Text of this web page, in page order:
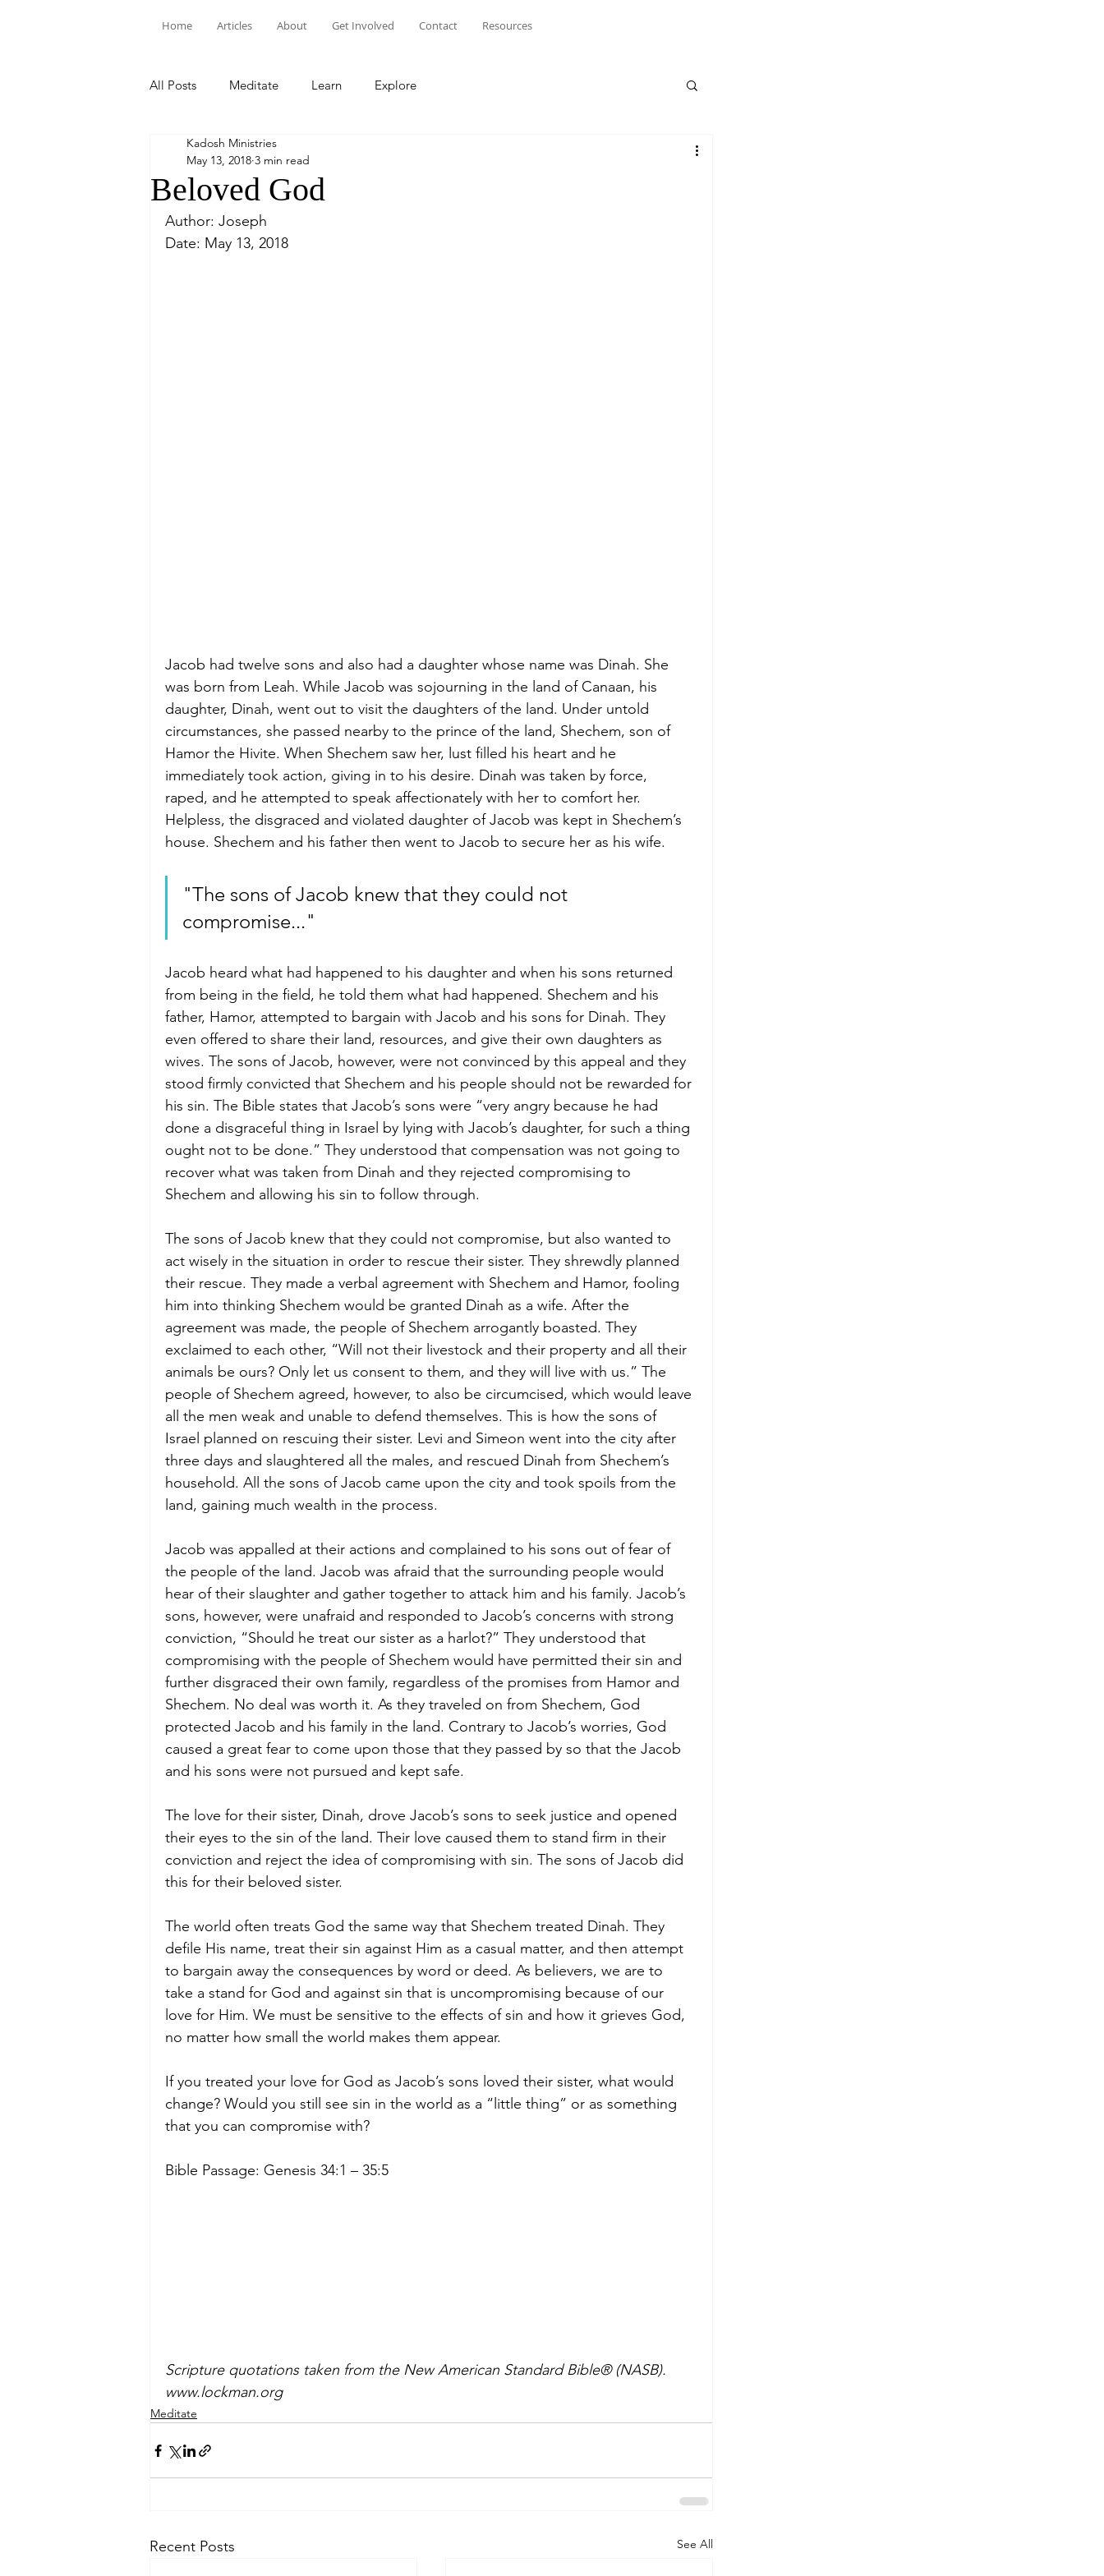
Home Articles About Get Involved Contact Resources
All Posts Meditate Learn Explore
Beloved God
Kadosh Ministries
May 13, 2018 3 min read
Author: Joseph
Date: May 13, 2018
Jacob had twelve sons and also had a daughter whose name was Dinah. She
was born from Leah. While Jacob was sojourning in the land of Canaan, his
daughter, Dinah, went out to visit the daughters of the land. Under untold
circumstances, she passed nearby to the prince of the land, Shechem, son of
Hamor the Hivite. When Shechem saw her, lust filled his heart and he
immediately took action, giving in to his desire. Dinah was taken by force,
raped, and he attempted to speak affectionately with her to comfort her.
Helpless, the disgraced and violated daughter of Jacob was kept in Shechem’s
house. Shechem and his father then went to Jacob to secure her as his wife.
"The sons of Jacob knew that they could not
compromise..."
Jacob heard what had happened to his daughter and when his sons returned
from being in the field, he told them what had happened. Shechem and his
father, Hamor, attempted to bargain with Jacob and his sons for Dinah. They
even offered to share their land, resources, and give their own daughters as
wives. The sons of Jacob, however, were not convinced by this appeal and they
stood firmly convicted that Shechem and his people should not be rewarded for
his sin. The Bible states that Jacob’s sons were “very angry because he had
done a disgraceful thing in Israel by lying with Jacob’s daughter, for such a thing
ought not to be done.” They understood that compensation was not going to
recover what was taken from Dinah and they rejected compromising to
Shechem and allowing his sin to follow through.
The sons of Jacob knew that they could not compromise, but also wanted to
act wisely in the situation in order to rescue their sister. They shrewdly planned
their rescue. They made a verbal agreement with Shechem and Hamor, fooling
him into thinking Shechem would be granted Dinah as a wife. After the
agreement was made, the people of Shechem arrogantly boasted. They
exclaimed to each other, “Will not their livestock and their property and all their
animals be ours? Only let us consent to them, and they will live with us.” The
people of Shechem agreed, however, to also be circumcised, which would leave
all the men weak and unable to defend themselves. This is how the sons of
Israel planned on rescuing their sister. Levi and Simeon went into the city after
three days and slaughtered all the males, and rescued Dinah from Shechem’s
household. All the sons of Jacob came upon the city and took spoils from the
land, gaining much wealth in the process.
Jacob was appalled at their actions and complained to his sons out of fear of
the people of the land. Jacob was afraid that the surrounding people would
hear of their slaughter and gather together to attack him and his family. Jacob’s
sons, however, were unafraid and responded to Jacob’s concerns with strong
conviction, “Should he treat our sister as a harlot?” They understood that
compromising with the people of Shechem would have permitted their sin and
further disgraced their own family, regardless of the promises from Hamor and
Shechem. No deal was worth it. As they traveled on from Shechem, God
protected Jacob and his family in the land. Contrary to Jacob’s worries, God
caused a great fear to come upon those that they passed by so that the Jacob
and his sons were not pursued and kept safe.
The love for their sister, Dinah, drove Jacob’s sons to seek justice and opened
their eyes to the sin of the land. Their love caused them to stand firm in their
conviction and reject the idea of compromising with sin. The sons of Jacob did
this for their beloved sister.
The world often treats God the same way that Shechem treated Dinah. They
defile His name, treat their sin against Him as a casual matter, and then attempt
to bargain away the consequences by word or deed. As believers, we are to
take a stand for God and against sin that is uncompromising because of our
love for Him. We must be sensitive to the effects of sin and how it grieves God,
no matter how small the world makes them appear.
If you treated your love for God as Jacob’s sons loved their sister, what would
change? Would you still see sin in the world as a “little thing” or as something
that you can compromise with?
Bible Passage: Genesis 34:1 – 35:5
Scripture quotations taken from the New American Standard Bible® (NASB).
www.lockman.org
Meditate
Recent Posts See All